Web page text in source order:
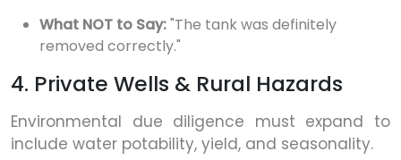
What NOT to Say:"The tank was definitely
removed correctly."
4. Private Wells & Rural Hazards
Environmental due diligence must expand to
include water potability, yield, and seasonality.